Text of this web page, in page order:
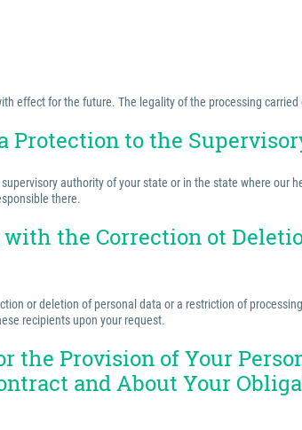
effect for the future. The legality of the processing
Protection to the
authority of your state or in the state where
there.
the Correction ot
or deletion of personal data or a restriction of
recipients upon your request.
the Provision of Your
and About Your